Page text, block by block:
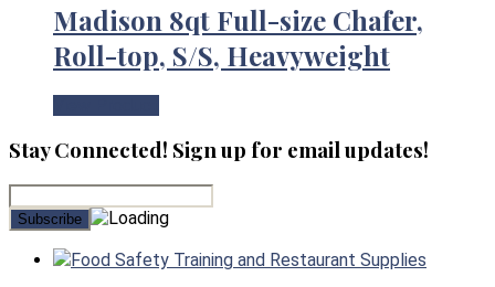
Madison 8qt Full-size Chafer,
Roll-top, S/S, Heavyweight
Stay Connected! Sign up for email updates!
Food Safety Training and Restaurant Supplies